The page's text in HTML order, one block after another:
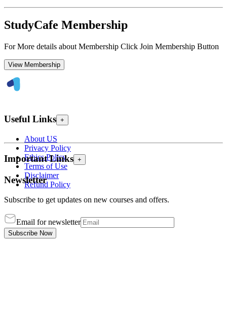
StudyCafe Membership
For More details about Membership Click Join Membership Button
View Membership
Useful Links +
About US
Privacy Policy
Ethics Policy
Terms of Use
Disclaimer
Refund Policy
Important Links +
Newsletter
Subscribe to get updates on new courses and offers.
Email for newsletter
Subscribe Now